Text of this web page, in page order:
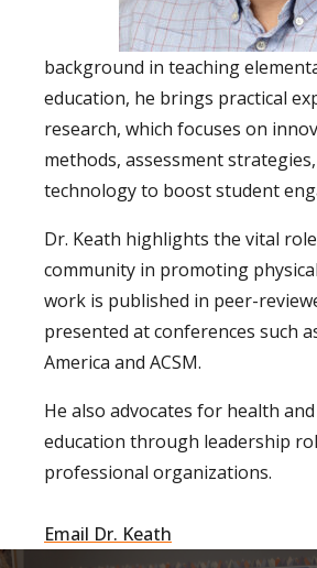
background in teaching
education, he brings practical
research, which focuses on
methods, assessment
technology to boost student
Dr. Keath highlights the vital
community in promoting
work is published in peer-
presented at conferences such
America and ACSM. ⁠
⁠He also advocates for health
education through leadership
professional organizations.⁠
Email Dr. Keath